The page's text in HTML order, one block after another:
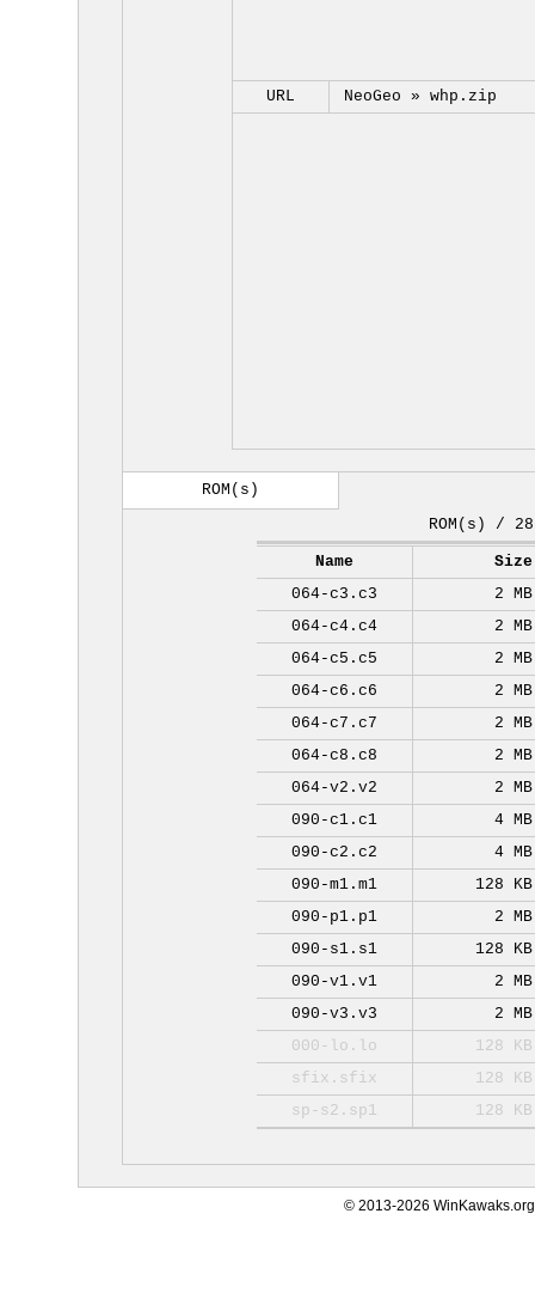
URL NeoGeo » whp.zip
ROM(s)
ROM(s) / 28
Name
Size
064-c3.c3
2 MB
064-c4.c4
2 MB
064-c5.c5
2 MB
064-c6.c6
2 MB
064-c7.c7
2 MB
064-c8.c8
2 MB
064-v2.v2
2 MB
090-c1.c1
4 MB
090-c2.c2
4 MB
090-m1.m1
128 KB
090-p1.p1
2 MB
090-s1.s1
128 KB
090-v1.v1
2 MB
090-v3.v3
2 MB
000-lo.lo
128 KB
sfix.sfix
128 KB
sp-s2.sp1
128 KB
© 2013-2026